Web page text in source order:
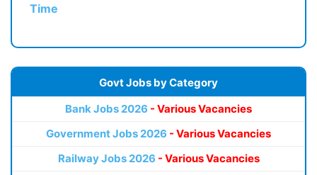
Time
Govt Jobs by Category
Bank Jobs 2026 - Various Vacancies
Government Jobs 2026 - Various Vacancies
Railway Jobs 2026 - Various Vacancies